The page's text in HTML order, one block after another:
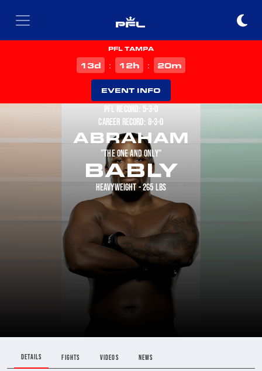
PFL TAMPA
13d : 12h : 20m
EVENT INFO
PFL RECORD: 5-3-0
CAREER RECORD: 8-3-0
ABRAHAM
"THE ONE AND ONLY"
BABLY
HEAVYWEIGHT - 265 LBS
DETAILS FIGHTS VIDEOS NEWS